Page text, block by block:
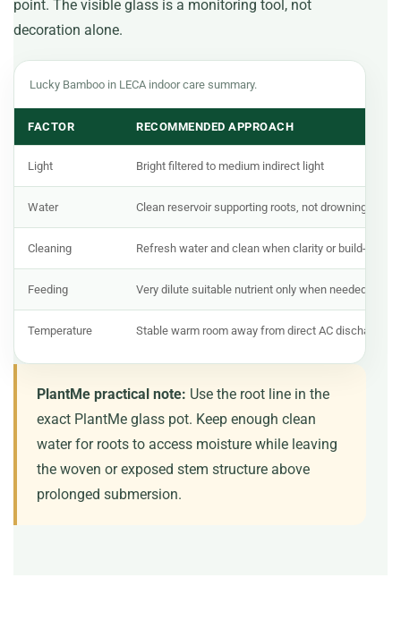
point. The visible glass is a monitoring tool, not
decoration alone.
Lucky Bamboo in LECA indoor care summary.
FACTOR RECOMMENDED APPROACH
Light Bright filtered to medium indirect light
Water Clean reservoir supporting roots, not drowning stems
Cleaning Refresh water and clean when clarity or build-up
Feeding Very dilute suitable nutrient only when needed
Temperature Stable warm room away from direct AC discharge
PlantMe practical note: Use the root line in the
exact PlantMe glass pot. Keep enough clean
water for roots to access moisture while leaving
the woven or exposed stem structure above
prolonged submersion.